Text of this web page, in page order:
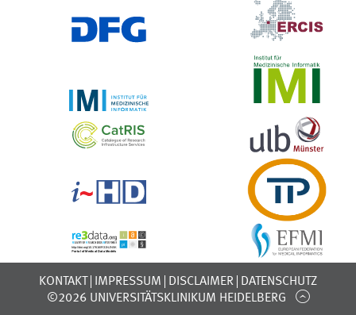
KONTAKT IMPRESSUM DISCLAIMER
DATENSCHUTZ
©2026 UNIVERSITÄTSKLINIKUM HEIDELBERG